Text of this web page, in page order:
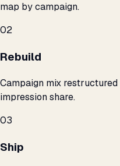
map by campaign.
02
Rebuild
Campaign mix
impression share.
03
Ship